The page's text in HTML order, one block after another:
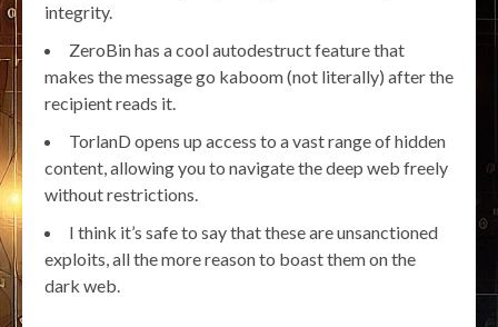
integrity.
ZeroBin has a cool autodestruct feature that
makes the message go kaboom (not literally) after the
recipient reads it.
TorlanD opens up access to a vast range of hidden
content, allowing you to navigate the deep web freely
without restrictions.
I think it’s safe to say that these are unsanctioned
exploits, all the more reason to boast them on the
dark web.